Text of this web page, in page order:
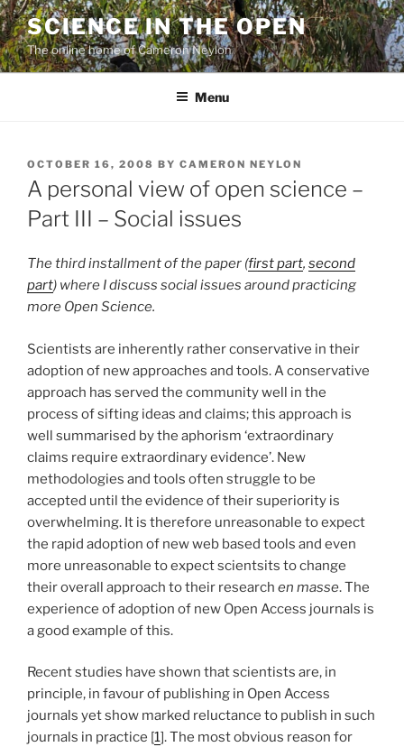
Skip
to
content
SCIENCE IN THE OPEN
The online home of Cameron Neylon
Menu
POSTED
ON
OCTOBER 16, 2008 BY CAMERON NEYLON
A personal view of open science –
Part III – Social issues
The third installment of the paper (first part, second
part) where I discuss social issues around practicing
more Open Science.
Scientists are inherently rather conservative in their
adoption of new approaches and tools. A conservative
approach has served the community well in the
process of sifting ideas and claims; this approach is
well summarised by the aphorism ‘extraordinary
claims require extraordinary evidence’. New
methodologies and tools often struggle to be
accepted until the evidence of their superiority is
overwhelming. It is therefore unreasonable to expect
the rapid adoption of new web based tools and even
more unreasonable to expect scientsits to change
their overall approach to their research en masse. The
experience of adoption of new Open Access journals is
a good example of this.
Recent studies have shown that scientists are, in
principle, in favour of publishing in Open Access
journals yet show marked reluctance to publish in such
journals in practice [1]. The most obvious reason for